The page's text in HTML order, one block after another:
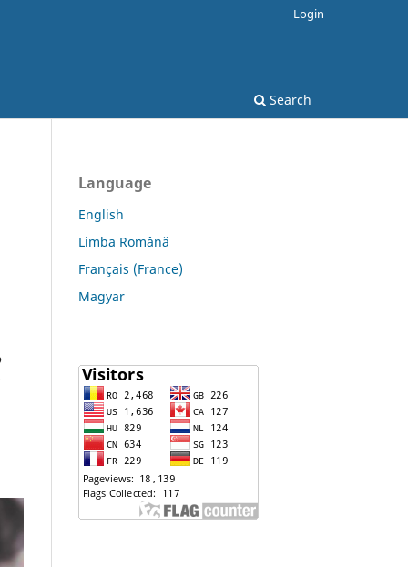
Search
Login
Language
English
Limba Română
Français (France)
Magyar